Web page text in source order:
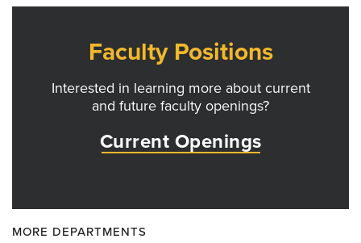
Faculty Positions
Interested in learning more about current
and future faculty openings?
Current Openings
MORE DEPARTMENTS